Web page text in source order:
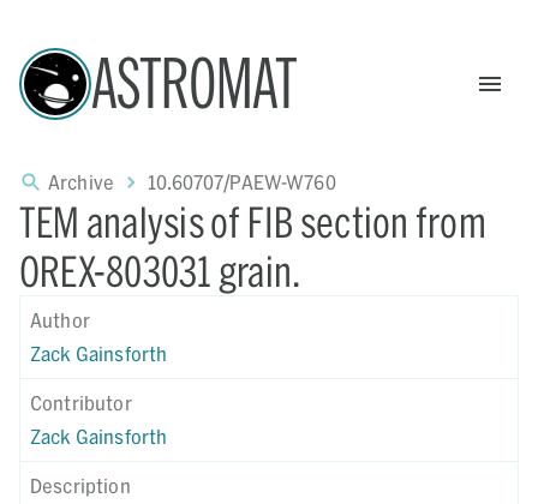
ASTROMAT
Archive 10.60707/PAEW-W760
TEM analysis of FIB section from
OREX-803031 grain.
Author
Zack Gainsforth
Contributor
Zack Gainsforth
Description